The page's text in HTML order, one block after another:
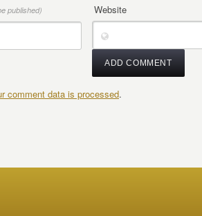
published) Website
comment data is processed.